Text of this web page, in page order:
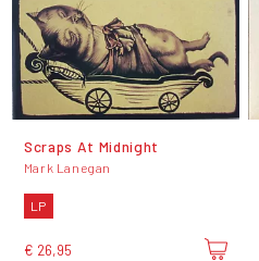
Scraps At Midnight
Mark Lanegan
LP
€ 26,95